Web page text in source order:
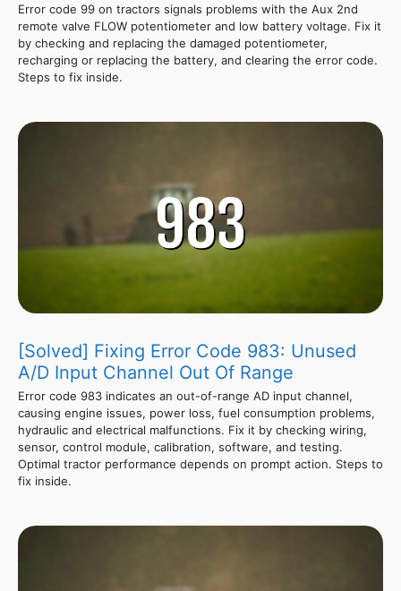
Error code 99 on tractors signals problems with the Aux 2nd
remote valve FLOW potentiometer and low battery voltage. Fix it
by checking and replacing the damaged potentiometer,
recharging or replacing the battery, and clearing the error code.
Steps to fix inside.
[Solved] Fixing Error Code 983: Unused
A/D Input Channel Out Of Range
Error code 983 indicates an out-of-range AD input channel,
causing engine issues, power loss, fuel consumption problems,
hydraulic and electrical malfunctions. Fix it by checking wiring,
sensor, control module, calibration, software, and testing.
Optimal tractor performance depends on prompt action. Steps to
fix inside.